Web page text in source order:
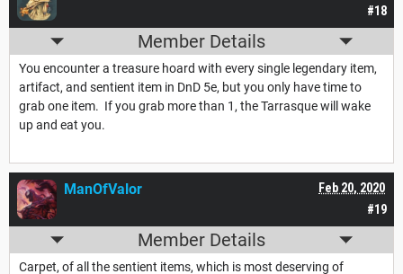
#18
Member Details
You encounter a treasure hoard with every single legendary item,
artifact, and sentient item in DnD 5e, but you only have time to
grab one item. If you grab more than 1, the Tarrasque will wake
up and eat you.
#19
Feb 20, 2020
ManOfValor
Member Details
Carpet, of all the sentient items, which is most deserving of